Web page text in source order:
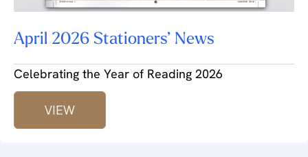
April 2026 Stationers’ News
Celebrating the Year of Reading 2026
VIEW